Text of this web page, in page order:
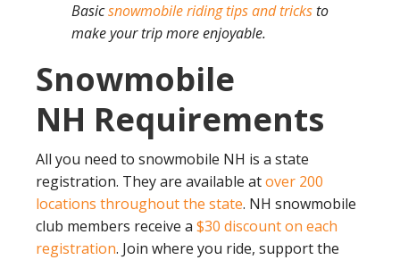
Basicsnowmobile riding tips and tricksto
make your trip more enjoyable.
Snowmobile
NH Requirements
All you need to snowmobile NH is a state
registration. They are available atover 200
locations throughout the state. NH snowmobile
club members receive a $30 discount on each
registration. Join where you ride, support the